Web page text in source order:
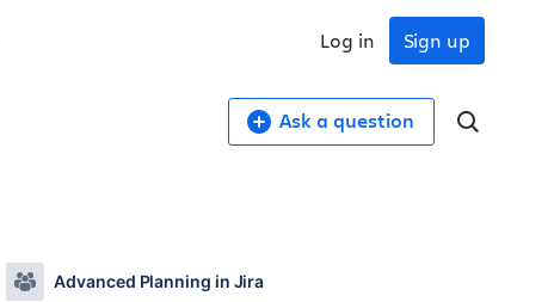
Sign up
Log in
Ask a question
Advanced Planning in Jira